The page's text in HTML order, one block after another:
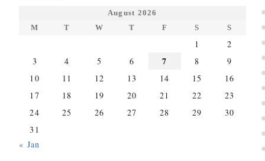
August 2026
M
T W T F S S
1
2
3
4 5 6 7 8
9
10
11 12 13 14 15
16
17
18 19 20 21 22
23
24
25 26 27 28 29
30
31
« Jan